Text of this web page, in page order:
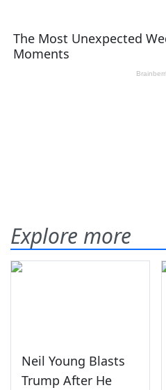
Explore more
Neil Young Blasts
Trump After He